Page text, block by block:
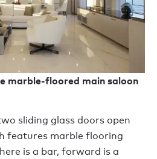
marble-floored main saloon
sliding glass doors open
features marble flooring
is a bar, forward is a